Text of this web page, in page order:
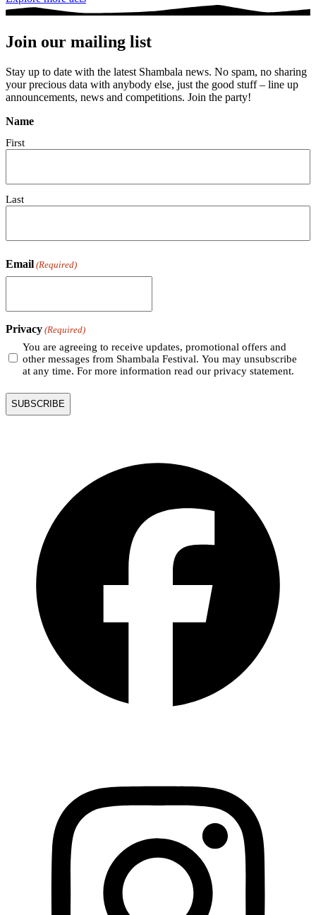
Join our mailing list
Stay up to date with the latest Shambala news. No spam, no sharing
your precious data with anybody else, just the good stuff – line up
announcements, news and competitions. Join the party!
Name
First
Last
Email (Required)
Privacy (Required)
You are agreeing to receive updates, promotional offers and
other messages from Shambala Festival. You may unsubscribe
at any time. For more information read our privacy statement.